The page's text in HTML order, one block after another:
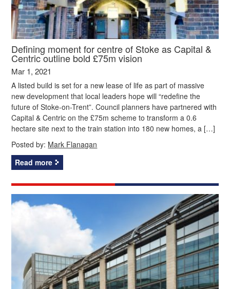
Defining moment for centre of Stoke as Capital &
Centric outline bold £75m vision
Mar 1, 2021
A listed build is set for a new lease of life as part of massive
new development that local leaders hope will “redefine the
future of Stoke-on-Trent”. Council planners have partnered with
Capital & Centric on the £75m scheme to transform a 0.6
hectare site next to the train station into 180 new homes, a […]
Posted by: Mark Flanagan
Read more